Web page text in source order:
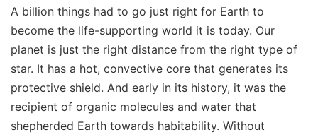
A billion things had to go just right for Earth to
become the life-supporting world it is today. Our
planet is just the right distance from the right type of
star. It has a hot, convective core that generates its
protective shield. And early in its history, it was the
recipient of organic molecules and water that
shepherded Earth towards habitability. Without